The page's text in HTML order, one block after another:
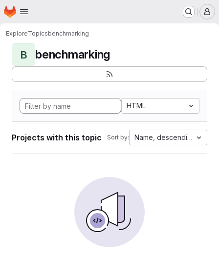
Skip to main content
Homepage
ExploreTopicsbenchmarking
B benchmarking
HTML
Projects with this topic Sort by: Name, descending